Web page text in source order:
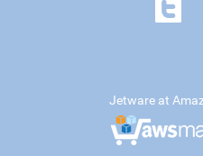
Jetware at